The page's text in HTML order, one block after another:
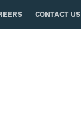
CONTACT US